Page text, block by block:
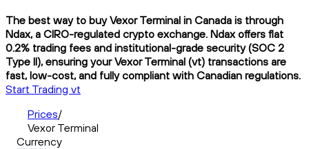
The best way to buy Vexor Terminal in Canada is through
Ndax, a CIRO-regulated crypto exchange. Ndax offers flat
0.2% trading fees and institutional-grade security (SOC 2
Type II), ensuring your Vexor Terminal (vt) transactions are
fast, low-cost, and fully compliant with Canadian regulations.
Start Trading vt
Prices/
Vexor Terminal
Currency